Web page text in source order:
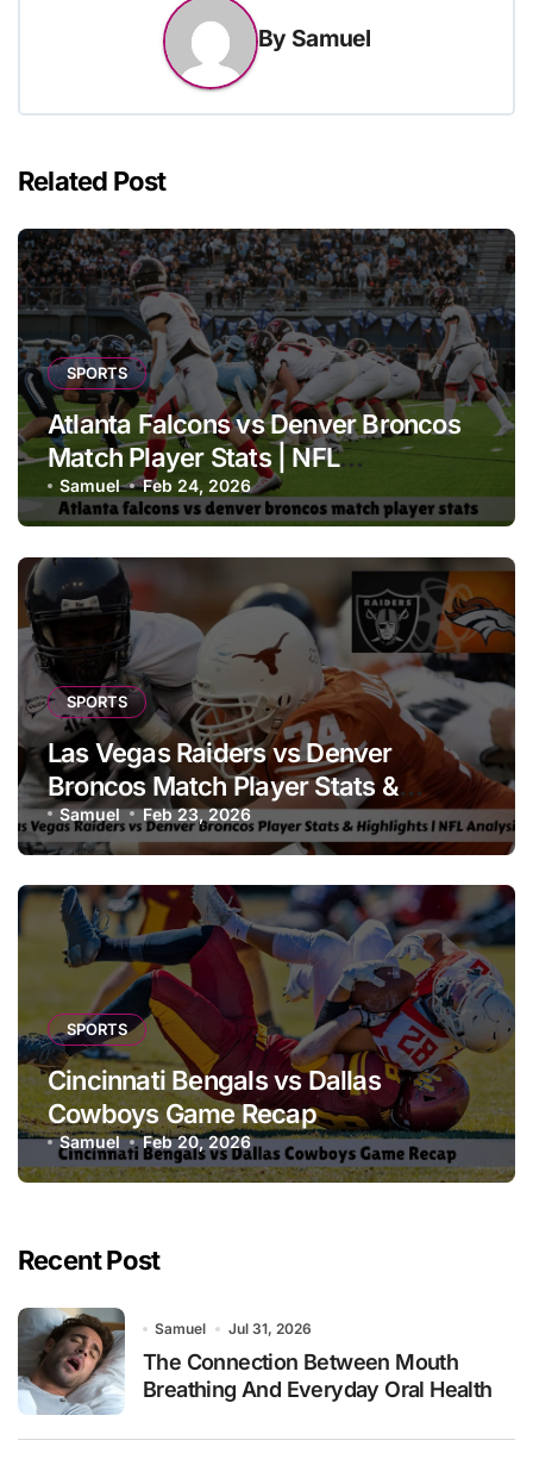
By Samuel
Related Post
SPORTS
Atlanta Falcons vs Denver Broncos
Match Player Stats | NFL
Performance Report
Samuel Feb 24, 2026
SPORTS
Las Vegas Raiders vs Denver
Broncos Match Player Stats &
Highlights | NFL Analysis
Samuel Feb 23, 2026
SPORTS
Cincinnati Bengals vs Dallas
Cowboys Game Recap
Samuel Feb 20, 2026
Recent Post
Samuel Jul 31, 2026
The Connection Between Mouth
Breathing And Everyday Oral Health